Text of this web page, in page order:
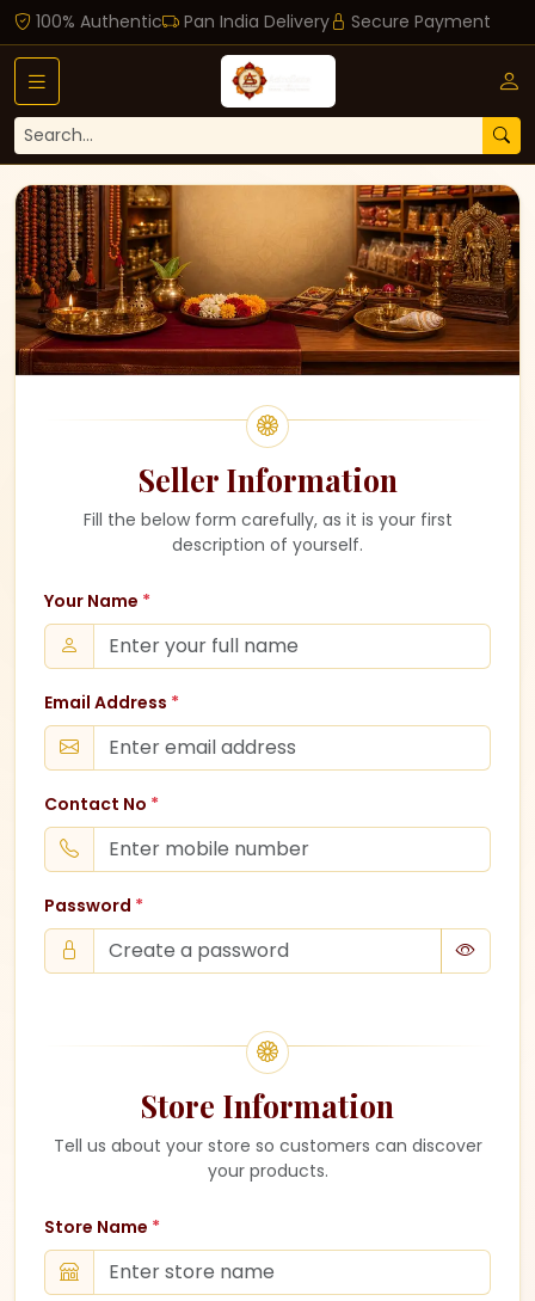
100% Authentic Pan India Delivery Secure Payment
Seller Information
Fill the below form carefully, as it is your first
description of yourself.
Your Name *
Email Address *
Contact No *
Password *
Store Information
Tell us about your store so customers can discover
your products.
Store Name *